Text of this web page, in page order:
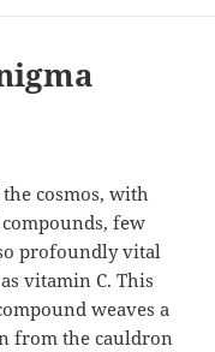
cosmos, with
few
profoundly vital
vitamin C. This
weaves a
from the cauldron